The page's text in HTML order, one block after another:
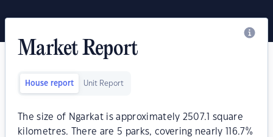
Market Report
House report Unit Report
The size of Ngarkat is approximately 2507.1 square
kilometres. There are 5 parks, covering nearly 116.7%